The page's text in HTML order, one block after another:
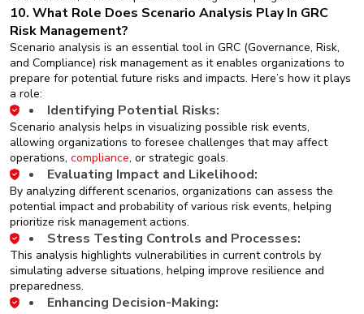
10. What Role Does Scenario Analysis Play In GRC
Risk Management?
Scenario analysis is an essential tool in GRC (Governance, Risk,
and Compliance) risk management as it enables organizations to
prepare for potential future risks and impacts. Here’s how it plays
a role:
Identifying Potential Risks:
Scenario analysis helps in visualizing possible risk events,
allowing organizations to foresee challenges that may affect
operations, compliance, or strategic goals.
Evaluating Impact and Likelihood:
By analyzing different scenarios, organizations can assess the
potential impact and probability of various risk events, helping
prioritize risk management actions.
Stress Testing Controls and Processes:
This analysis highlights vulnerabilities in current controls by
simulating adverse situations, helping improve resilience and
preparedness.
Enhancing Decision-Making: